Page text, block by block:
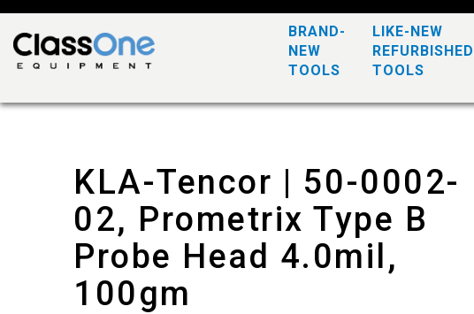
BRAND-
NEW
TOOLS
LIKE-NEW
REFURBISHED
TOOLS
KLA-Tencor | 50-0002-
02, Prometrix Type B
Probe Head 4.0mil,
100gm